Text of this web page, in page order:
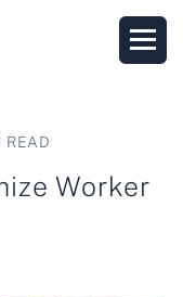
READ
Worker